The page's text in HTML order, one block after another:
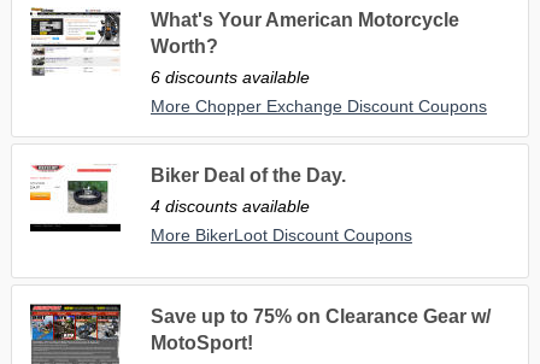
What's Your American Motorcycle
Worth?
6 discounts available
More Chopper Exchange Discount Coupons
Biker Deal of the Day.
4 discounts available
More BikerLoot Discount Coupons
Save up to 75% on Clearance Gear w/
MotoSport!